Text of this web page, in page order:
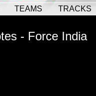
TEAMS TRACKS
- Force India